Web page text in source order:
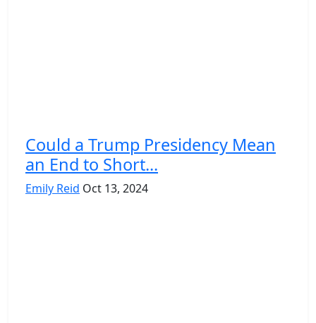
Could a Trump Presidency Mean
an End to Short...
Emily Reid Oct 13, 2024